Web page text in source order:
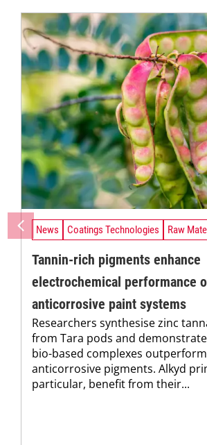
News Coatings Technologies Raw
Tannin-rich pigments enhance
electrochemical performance
anticorrosive paint systems
Researchers synthesise zinc
from Tara pods and
bio-based complexes
anticorrosive pigments. Alkyd
particular, benefit from their...